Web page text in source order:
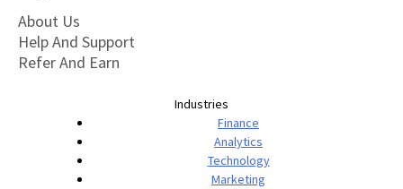
About Us
Help And Support
Refer And Earn
Industries
Finance
Analytics
Technology
Marketing